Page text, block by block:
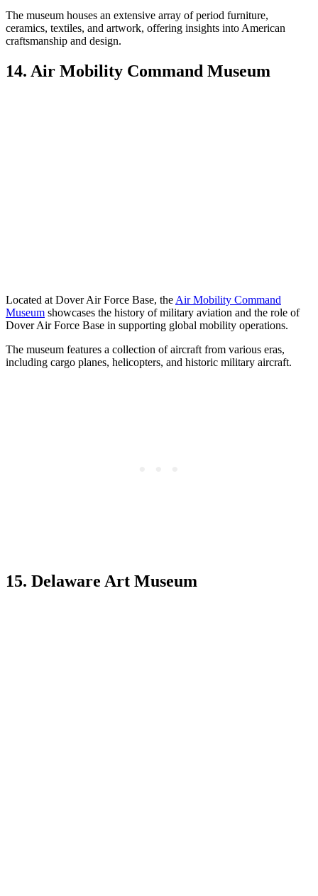
The museum houses an extensive array of period furniture,
ceramics, textiles, and artwork, offering insights into American
craftsmanship and design.
14. Air Mobility Command Museum
Located at Dover Air Force Base, the Air Mobility Command
Museum showcases the history of military aviation and the role of
Dover Air Force Base in supporting global mobility operations.
The museum features a collection of aircraft from various eras,
including cargo planes, helicopters, and historic military aircraft.
15. Delaware Art Museum